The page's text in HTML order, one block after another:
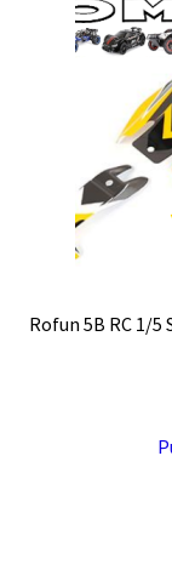
Rofun 5B RC 1/5